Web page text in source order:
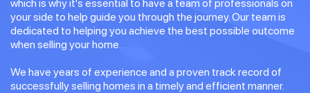
which is why it's essential to have a team of professionals on
your side to help guide you through the journey. Our team is
dedicated to helping you achieve the best possible outcome
when selling your home.
We have years of experience and a proven track record of
successfully selling homes in a timely and efficient manner.